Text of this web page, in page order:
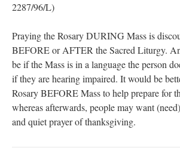
2287/96/L)
Praying the Rosary DURING Mass is
BEFORE or AFTER the Sacred Liturgy.
be if the Mass is in a language the person
if they are hearing impaired. It would be
Rosary BEFORE Mass to help prepare for
whereas afterwards, people may want
and quiet prayer of thanksgiving.